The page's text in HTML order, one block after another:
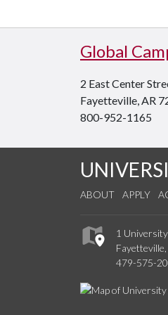
Global
2 East Center
Fayetteville, AR
800-952-1165
ABOUT APPLY
1
479-575-